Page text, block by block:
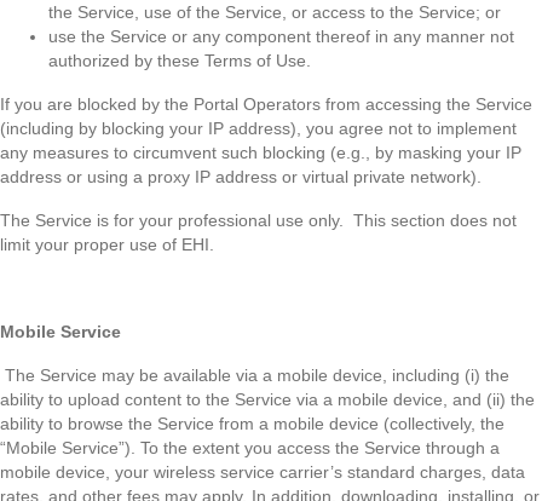
the Service, use of the Service, or access to the Service; or
use the Service or any component thereof in any manner not
authorized by these Terms of Use.
If you are blocked by the Portal Operators from accessing the Service
(including by blocking your IP address), you agree not to implement
any measures to circumvent such blocking (e.g., by masking your IP
address or using a proxy IP address or virtual private network).
The Service is for your professional use only. This section does not
limit your proper use of EHI.
Mobile Service
The Service may be available via a mobile device, including (i) the
ability to upload content to the Service via a mobile device, and (ii) the
ability to browse the Service from a mobile device (collectively, the
“Mobile Service”). To the extent you access the Service through a
mobile device, your wireless service carrier’s standard charges, data
rates, and other fees may apply. In addition, downloading, installing, or